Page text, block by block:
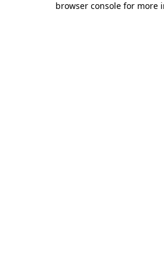
browser console for more